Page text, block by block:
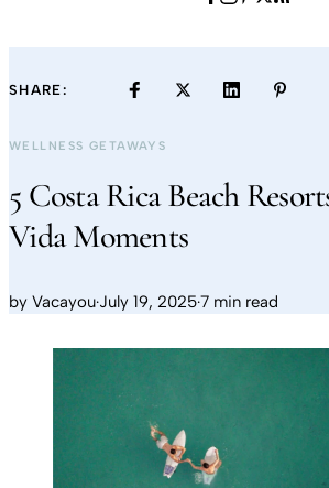
SHARE:
WELLNESS GETAWAYS
5 Costa Rica Beach
Vida Moments
by Vacayou·July 19, 2025·7 min read